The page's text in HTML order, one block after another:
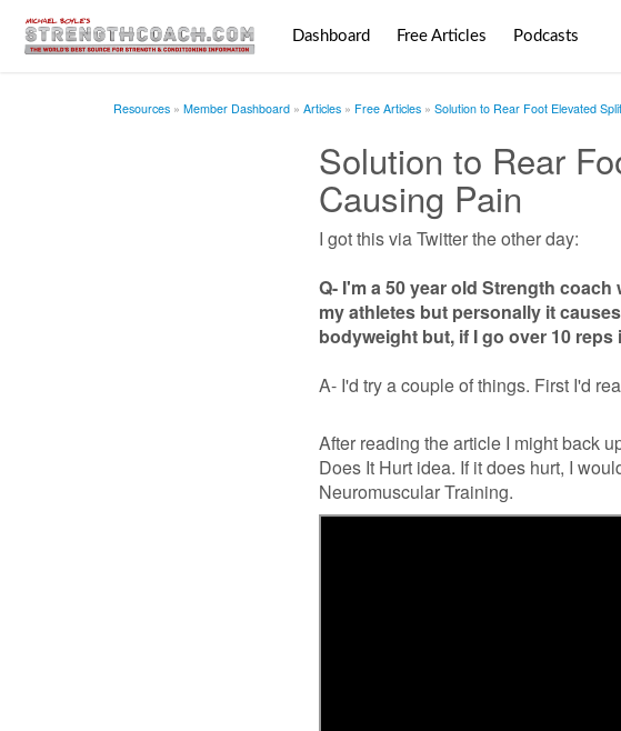
Dashboard Free Articles Podcasts
Resources Member Dashboard Articles Free Articles Solution to Rear Foot Elevated
Solution to Rear
Causing Pain
I got this via Twitter the other day:
Q- I'm a 50 year old Strength
my athletes but personally it
bodyweight but, if I go over 10 reps
A- I'd try a couple of things. First I'd
After reading the article I might back
Does It Hurt idea. If it does hurt, I
Neuromuscular Training.